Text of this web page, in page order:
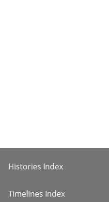
Histories Index
Timelines Index